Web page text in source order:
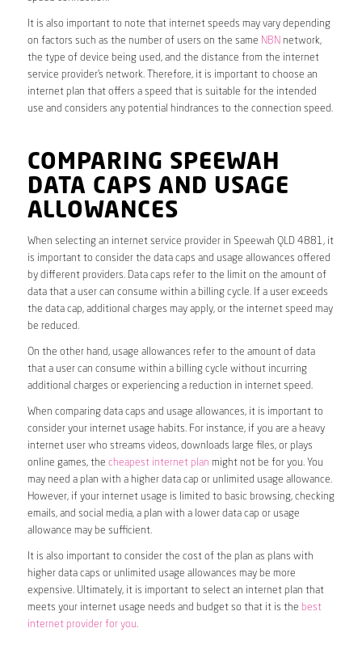
It is also important to note that internet speeds may vary depending
on factors such as the number of users on the same NBN network,
the type of device being used, and the distance from the internet
service provider’s network. Therefore, it is important to choose an
internet plan that offers a speed that is suitable for the intended
use and considers any potential hindrances to the connection speed.
COMPARING SPEEWAH
DATA CAPS AND USAGE
ALLOWANCES
When selecting an internet service provider in Speewah QLD 4881, it
is important to consider the data caps and usage allowances offered
by different providers. Data caps refer to the limit on the amount of
data that a user can consume within a billing cycle. If a user exceeds
the data cap, additional charges may apply, or the internet speed may
be reduced.
On the other hand, usage allowances refer to the amount of data
that a user can consume within a billing cycle without incurring
additional charges or experiencing a reduction in internet speed.
When comparing data caps and usage allowances, it is important to
consider your internet usage habits. For instance, if you are a heavy
internet user who streams videos, downloads large files, or plays
online games, the cheapest internet plan might not be for you. You
may need a plan with a higher data cap or unlimited usage allowance.
However, if your internet usage is limited to basic browsing, checking
emails, and social media, a plan with a lower data cap or usage
allowance may be sufficient.
It is also important to consider the cost of the plan as plans with
higher data caps or unlimited usage allowances may be more
expensive. Ultimately, it is important to select an internet plan that
meets your internet usage needs and budget so that it is the best
internet provider for you.